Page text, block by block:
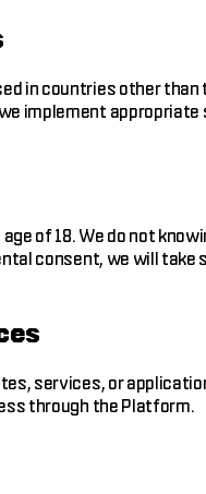
in countries other
implement
of 18. We do not
consent, we will
services, or
through the Platform.